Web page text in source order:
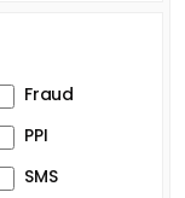
Fraud
PPI
SMS